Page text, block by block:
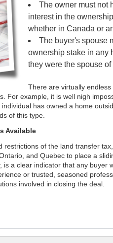
The owner must not
interest in the
whether in Canada or
The buyer's spouse
ownership stake in any
they were the spouse
There are virtually
For example, it is well nigh
has owned a home
of this type.
Available
restrictions of the land transfer
and Quebec to place a
a clear indicator that any buyer
or trusted, seasoned
involved in closing the deal.